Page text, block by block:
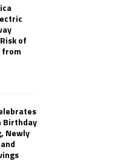
of
from
Birthday
Newly